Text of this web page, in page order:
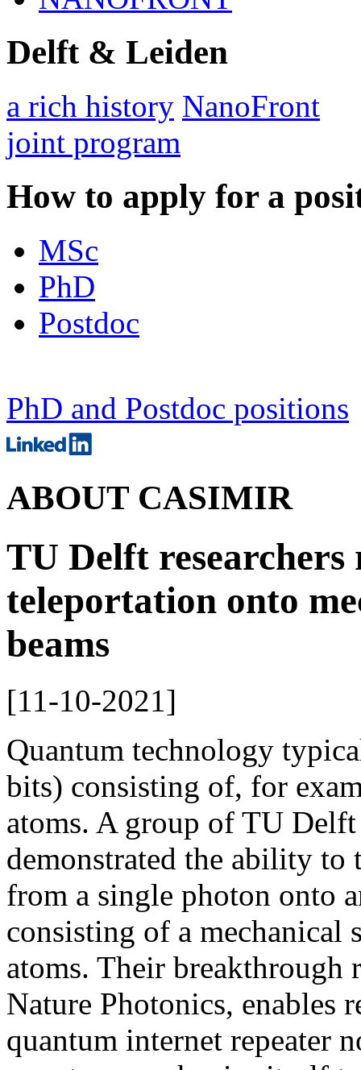
Delft & Leiden
a rich history NanoFront
joint program
How to apply for a
MSc
PhD
Postdoc
PhD and Postdoc positions
ABOUT CASIMIR
TU Delft researchers
teleportation onto
beams
[11-10-2021]
Quantum technology
bits) consisting of, for
atoms. A group of TU Delft
demonstrated the ability to
from a single photon onto
consisting of a
atoms. Their breakthrough
Nature Photonics, enables
quantum internet repeater